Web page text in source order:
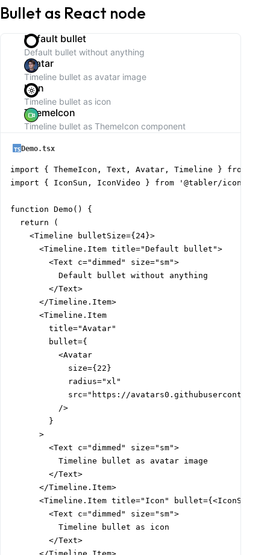
Bullet as React node
Default bullet
Default bullet without anything
Avatar
Timeline bullet as avatar image
Icon
Timeline bullet as icon
ThemeIcon
Timeline bullet as ThemeIcon component
Demo.tsx
import { ThemeIcon, Text, Avatar, Timeline } from
import { IconSun, IconVideo } from '@tabler/icons-
function Demo() {
  return (
    <Timeline bulletSize={24}>
      <Timeline.Item title="Default bullet">
        <Text c="dimmed" size="sm">
          Default bullet without anything
        </Text>
      </Timeline.Item>
      <Timeline.Item
        title="Avatar"
        bullet={
          <Avatar
            size={22}
            radius="xl"
src="https://
          />
        }
      >
        <Text c="dimmed" size="sm">
          Timeline bullet as avatar image
        </Text>
      </Timeline.Item>
<Timeline.Item title="Icon" bullet={<IconSun
        <Text c="dimmed" size="sm">
          Timeline bullet as icon
        </Text>